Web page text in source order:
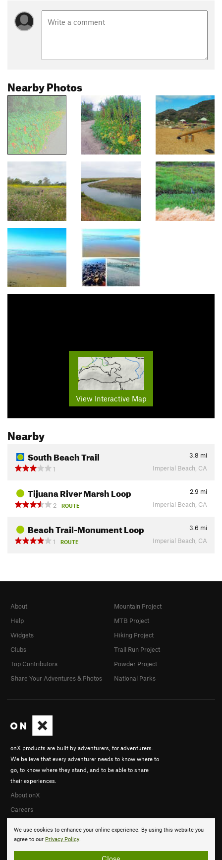
Nearby Photos
View Interactive Map
Nearby
South Beach Trail 3.8 mi
1
Imperial Beach, CA
Tijuana River Marsh Loop 2.9 mi
2
ROUTE Imperial Beach, CA
Beach Trail-Monument Loop 3.6 mi
1
ROUTE Imperial Beach, CA
We use cookies to enhance your online experience. By using this website you
agree to our Privacy Policy.
onX products are built by adventurers, for adventurers.
We believe that every adventurer needs to know where to
go, to know where they stand, and to be able to share
their experiences.
About onX
Careers
About
Help
Widgets
Clubs
Top Contributors
Share Your Adventures & Photos
Mountain Project
MTB Project
Hiking Project
Trail Run Project
Powder Project
National Parks